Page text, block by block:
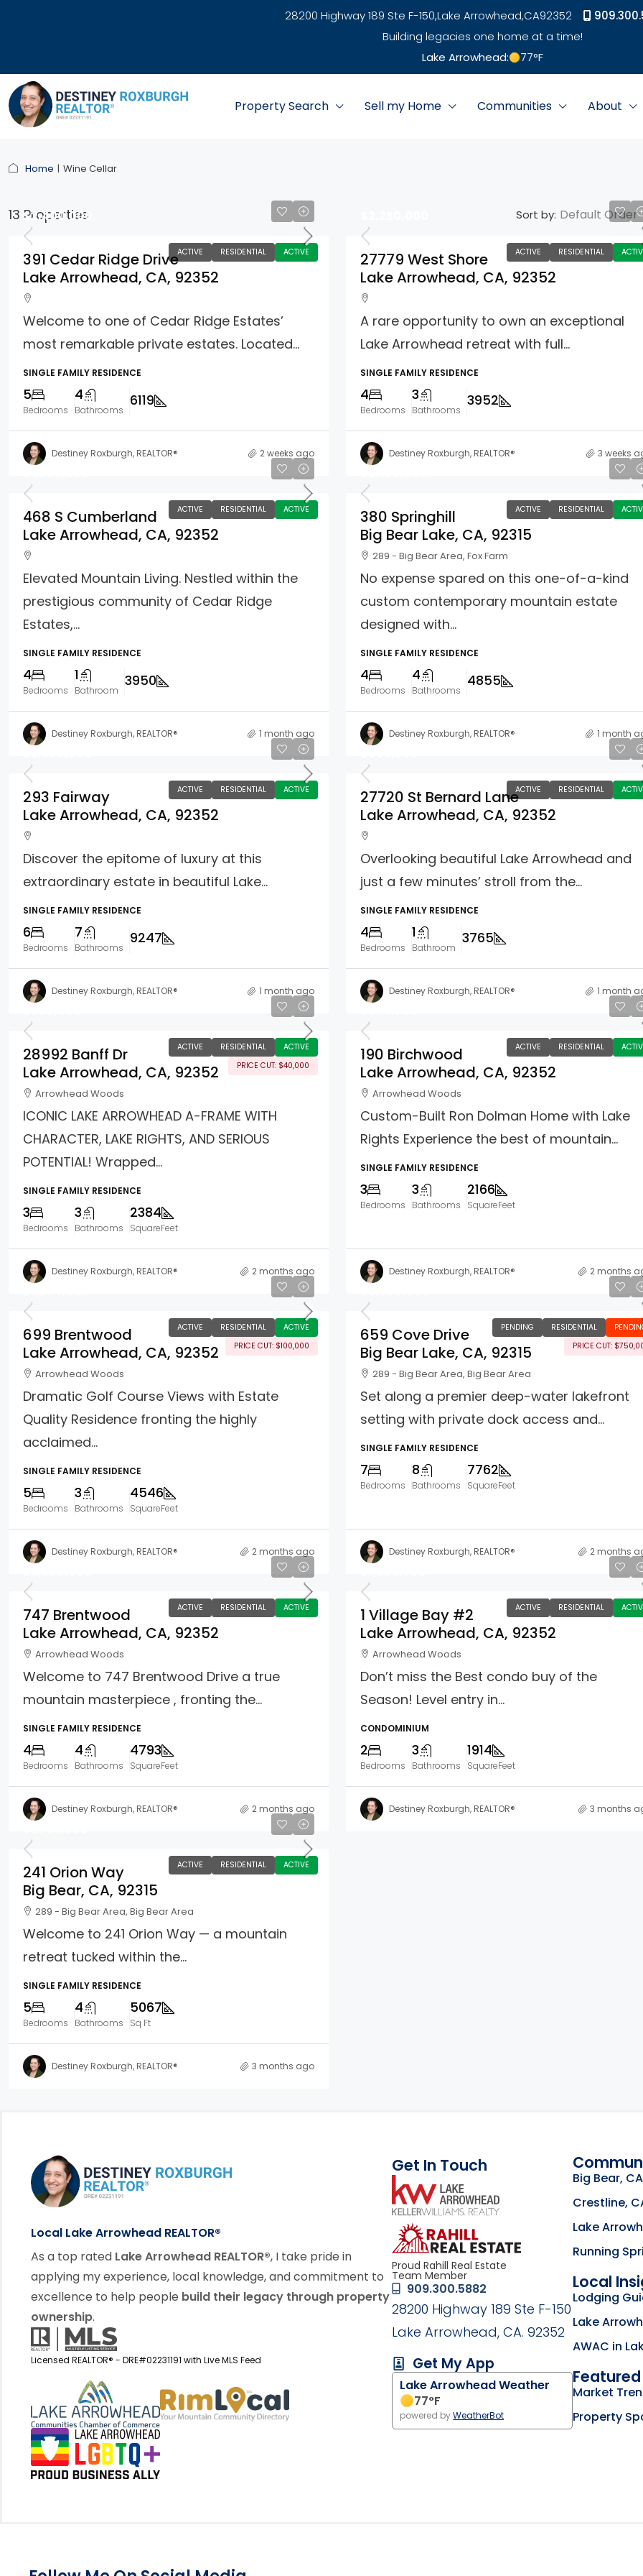
28200 Highway 189 Ste F-150,Lake Arrowhead,CA92352
Building legacies one home at a time!
Lake Arrowhead:
77°F
Property Search Sell my Home Communities About
Home Wine Cellar
13 Properties Sort by: Default Order
ACTIVE RESIDENTIAL ACTIVE
$2,400,000
391 Cedar Ridge Drive
Lake Arrowhead, CA, 92352
Welcome to one of Cedar Ridge Estates’
most remarkable private estates. Located...
SINGLE FAMILY RESIDENCE
5
Bedrooms
4
Bathrooms
6119
Destiney Roxburgh, REALTOR® 2 weeks ago
ACTIVE RESIDENTIAL
27779 West Shore
Lake Arrowhead, CA, 92352
A rare opportunity to own an exceptional
Lake Arrowhead retreat with full...
SINGLE FAMILY RESIDENCE
4
Bedrooms
3
Bathrooms
3952
Destiney Roxburgh, REALTOR® 3 weeks
ACTIVE RESIDENTIAL ACTIVE
468 S Cumberland
Lake Arrowhead, CA, 92352
Elevated Mountain Living. Nestled within the
prestigious community of Cedar Ridge
Estates,...
SINGLE FAMILY RESIDENCE
4
Bedrooms
1
Bathroom
3950
Destiney Roxburgh, REALTOR® 1 month ago
ACTIVE RESIDENTIAL
380 Springhill
Big Bear Lake, CA, 92315
289 - Big Bear Area, Fox Farm
No expense spared on this one-of-a-kind
custom contemporary mountain estate
designed with...
SINGLE FAMILY RESIDENCE
4
Bedrooms
4
Bathrooms
4855
Destiney Roxburgh, REALTOR® 1 month
ACTIVE RESIDENTIAL ACTIVE
293 Fairway
Lake Arrowhead, CA, 92352
Discover the epitome of luxury at this
extraordinary estate in beautiful Lake...
SINGLE FAMILY RESIDENCE
6
Bedrooms
7
Bathrooms
9247
Destiney Roxburgh, REALTOR® 1 month ago
ACTIVE RESIDENTIAL
27720 St Bernard Lane
Lake Arrowhead, CA, 92352
Overlooking beautiful Lake Arrowhead and
just a few minutes’ stroll from the...
SINGLE FAMILY RESIDENCE
4
Bedrooms
1
Bathroom
3765
Destiney Roxburgh, REALTOR® 1 month
ACTIVE RESIDENTIAL
ACTIVE
PRICE CUT: $40,000
28992 Banff Dr
Lake Arrowhead, CA, 92352
Arrowhead Woods
ICONIC LAKE ARROWHEAD A-FRAME WITH
CHARACTER, LAKE RIGHTS, AND SERIOUS
POTENTIAL! Wrapped...
SINGLE FAMILY RESIDENCE
3
Bedrooms
3
Bathrooms
2384
SquareFeet
Destiney Roxburgh, REALTOR® 2 months ago
ACTIVE RESIDENTIAL
190 Birchwood
Lake Arrowhead, CA, 92352
Arrowhead Woods
Custom-Built Ron Dolman Home with Lake
Rights Experience the best of mountain...
SINGLE FAMILY RESIDENCE
3
Bedrooms
3
Bathrooms
2166
SquareFeet
Destiney Roxburgh, REALTOR® 2 months
ACTIVE RESIDENTIAL
ACTIVE
PRICE CUT: $100,000
699 Brentwood
Lake Arrowhead, CA, 92352
Arrowhead Woods
Dramatic Golf Course Views with Estate
Quality Residence fronting the highly
acclaimed...
SINGLE FAMILY RESIDENCE
5
Bedrooms
3
Bathrooms
4546
SquareFeet
Destiney Roxburgh, REALTOR® 2 months ago
PENDING RESIDENTIAL
PRICE CUT:
659 Cove Drive
Big Bear Lake, CA, 92315
289 - Big Bear Area, Big Bear Area
Set along a premier deep-water lakefront
setting with private dock access and...
SINGLE FAMILY RESIDENCE
7
Bedrooms
8
Bathrooms
7762
SquareFeet
Destiney Roxburgh, REALTOR® 2 months
ACTIVE RESIDENTIAL ACTIVE
747 Brentwood
Lake Arrowhead, CA, 92352
Arrowhead Woods
Welcome to 747 Brentwood Drive a true
mountain masterpiece , fronting the...
SINGLE FAMILY RESIDENCE
4
Bedrooms
4
Bathrooms
4793
SquareFeet
Destiney Roxburgh, REALTOR® 2 months ago
ACTIVE RESIDENTIAL
1 Village Bay #2
Lake Arrowhead, CA, 92352
Arrowhead Woods
Don’t miss the Best condo buy of the
Season! Level entry in...
CONDOMINIUM
2
Bedrooms
3
Bathrooms
1914
SquareFeet
Destiney Roxburgh, REALTOR® 3 months
ACTIVE RESIDENTIAL ACTIVE
241 Orion Way
Big Bear, CA, 92315
289 - Big Bear Area, Big Bear Area
Welcome to 241 Orion Way — a mountain
retreat tucked within the...
SINGLE FAMILY RESIDENCE
5
Bedrooms
4
Bathrooms
5067
Sq Ft
Destiney Roxburgh, REALTOR® 3 months ago
Footer Information
Local Lake Arrowhead REALTOR®
As a top rated Lake Arrowhead REALTOR®, I take pride in
applying my experience, local knowledge, and commitment to
excellence to help people build their legacy through property
ownership.
Licensed REALTOR® - DRE#02231191 with Live MLS Feed
View my business listing on the Lake Arrowhead Chamber of Commerce
View my business listing on the RimLocal Business
Get In Touch
Click to learn
Proud Rahill Real Estate
Team Member
909.300.5882
28200 Highway 189 Ste F-150
Lake Arrowhead, CA. 92352
Get My App
Lake Arrowhead Weather
77°F
powered byWeatherBot
Big Bear, CA
Crestline,
Lake
Running
Local
Lodging
Lake
AWAC in
Market
Property